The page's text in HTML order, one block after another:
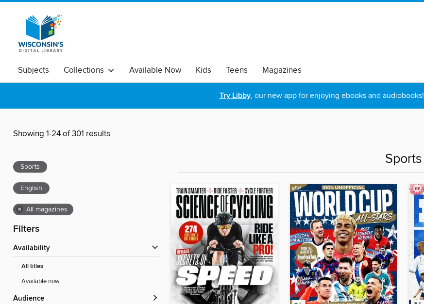
Subjects Collections Available Now Kids Teens Magazines
Try Libby, our new app for enjoying ebooks and audiobooks!
Showing 1-24 of 301 results
Sports
English
× All magazines
Filters
Availability
All titles
Available now
Audience
Sports